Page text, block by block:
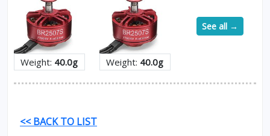
Weight: 40.0g Weight: 40.0g
See all →
<< BACK TO LIST